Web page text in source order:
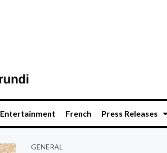
Entertainment French Press Releases
GENERAL